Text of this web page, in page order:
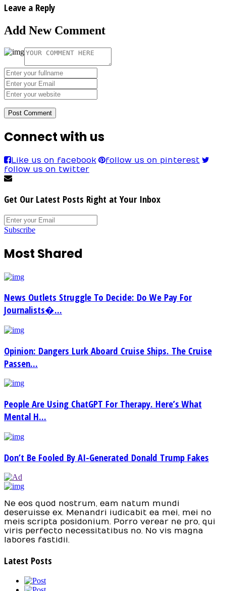
Leave a Reply
Add New Comment
Connect with us
Like us on facebook
follow us on pinterest
follow us on twitter
Get Our Latest Posts Right at Your Inbox
Subscribe
Most Shared
News Outlets Struggle To Decide: Do We Pay For
Journalists�...
Opinion: Dangers Lurk Aboard Cruise Ships. The Cruise
Passen...
People Are Using ChatGPT For Therapy. Here’s What
Mental H...
Don’t Be Fooled By AI-Generated Donald Trump Fakes
Ne eos quod nostrum, eam natum mundi
deseruisse ex. Menandri iudicabit ea mei, mei no
meis scripta posidonium. Porro verear ne pro, qui
viris perfecto necessitatibus no. No vis magna
labores fastidii.
Latest Posts